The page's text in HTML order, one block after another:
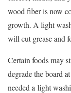
wood fiber is now
growth. A light
will cut grease and
Certain foods may
degrade the board
needed a light